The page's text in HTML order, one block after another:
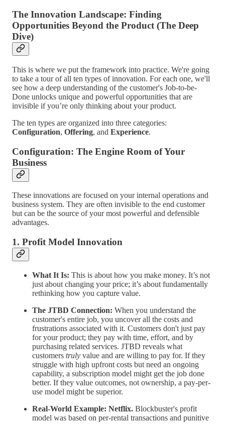
The Innovation Landscape: Finding
Opportunities Beyond the Product (The Deep
Dive)
This is where we put the framework into practice. We're going
to take a tour of all ten types of innovation. For each one, we'll
see how a deep understanding of the customer's Job-to-be-
Done unlocks unique and powerful opportunities that are
invisible if you’re only thinking about your product.
The ten types are organized into three categories:
Configuration, Offering, and Experience.
Configuration: The Engine Room of Your
Business
These innovations are focused on your internal operations and
business system. They are often invisible to the end customer
but can be the source of your most powerful and defensible
advantages.
1. Profit Model Innovation
What It Is: This is about how you make money. It’s not
just about changing your price; it’s about fundamentally
rethinking how you capture value.
The JTBD Connection: When you understand the
customer's entire job, you uncover all the costs and
frustrations associated with it. Customers don't just pay
for your product; they pay with time, effort, and by
purchasing related services. JTBD reveals what
customers truly value and are willing to pay for. If they
struggle with high upfront costs but need an ongoing
capability, a subscription model might get the job done
better. If they value outcomes, not ownership, a pay-per-
use model might be superior.
Real-World Example: Netflix. Blockbuster's profit
model was based on per-rental transactions and punitive